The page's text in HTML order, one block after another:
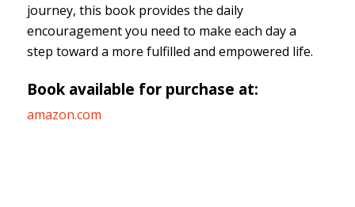
journey, this book provides the daily
encouragement you need to make each day a
step toward a more fulfilled and empowered life.
Book available for purchase at:
amazon.com